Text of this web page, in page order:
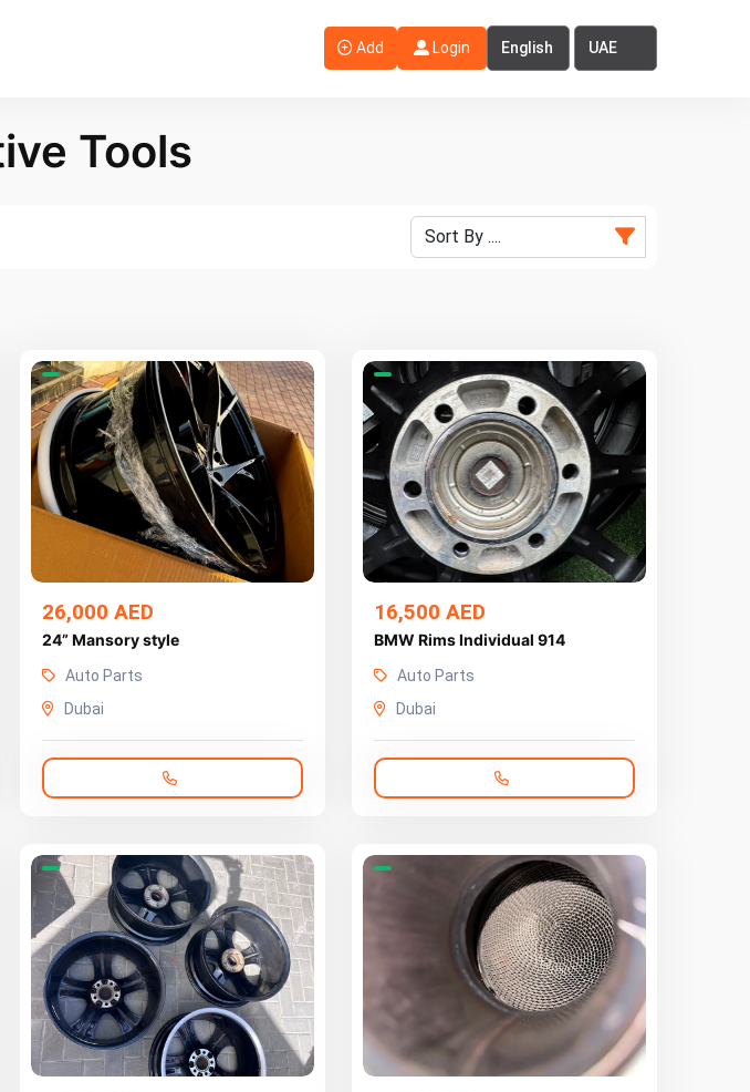
Add Login Select LanguageSelect Country
Tools
26,000 AED
24” Mansory style
Auto Parts
Dubai
16,500 AED
BMW Rims Individual 914
Auto Parts
Dubai